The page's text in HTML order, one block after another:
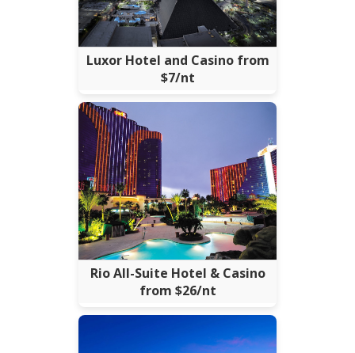
Luxor Hotel and Casino from
$7/nt
Rio All-Suite Hotel & Casino
from $26/nt